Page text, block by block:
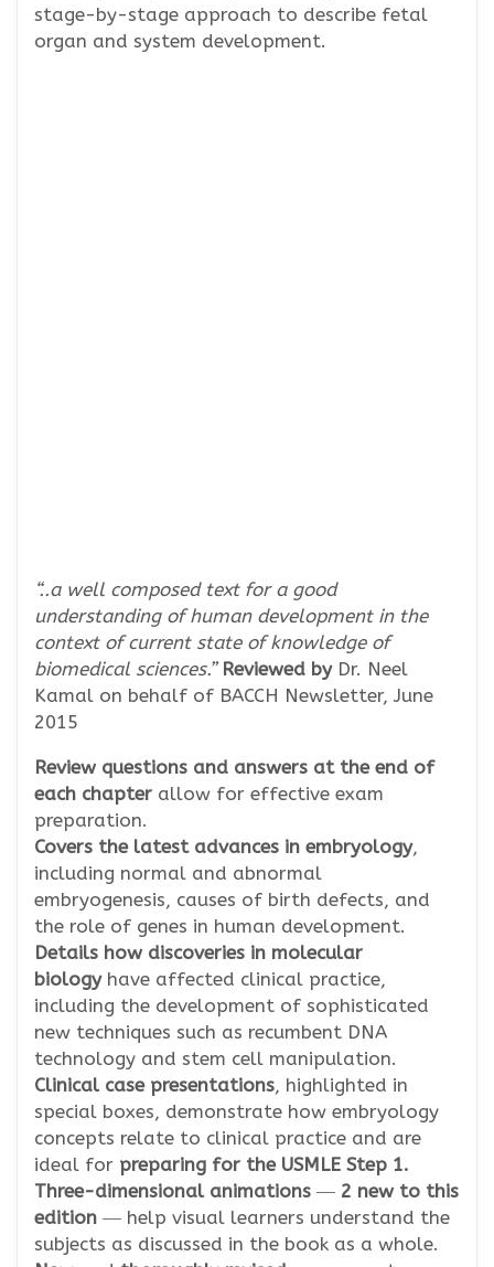
stage-by-stage approach to describe fetal
organ and system development.
“..a well composed text for a good
understanding of human development in the
context of current state of knowledge of
biomedical sciences.” Reviewed byDr. Neel
Kamal on behalf of BACCH Newsletter, June
2015
Review questions and answers at the end of
each chapter allow for effective exam
preparation.
Covers the latest advances in embryology,
including normal and abnormal
embryogenesis, causes of birth defects, and
the role of genes in human development.
Details how discoveries in molecular
biologyhave affected clinical practice,
including the development of sophisticated
new techniques such as recumbent DNA
technology and stem cell manipulation.
Clinical case presentations, highlighted in
special boxes, demonstrate how embryology
concepts relate to clinical practice and are
ideal for preparing for the USMLE Step 1.
Three-dimensional animations ― 2 new to this
edition ― help visual learners understand the
subjects as discussed in the book as a whole.